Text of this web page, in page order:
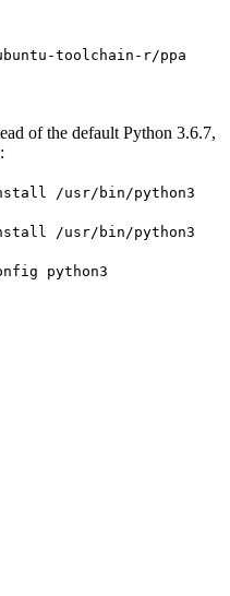
toolchain-r/ppa
of the default Python 3.6.7,
/usr/bin/python3
/usr/bin/python3
python3